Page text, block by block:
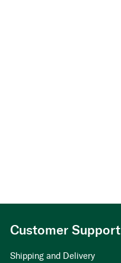
Customer Support
Shipping and Delivery